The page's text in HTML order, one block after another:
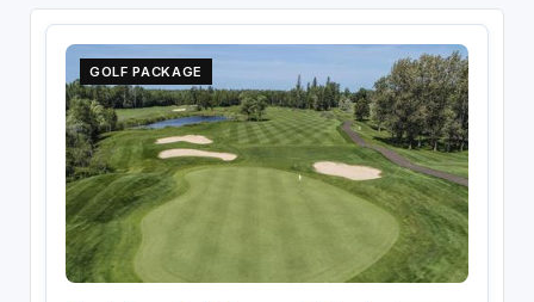
GOLF PACKAGE